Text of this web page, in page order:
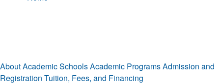
AboutAcademic SchoolsAcademic ProgramsAdmission and
Registration Tuition, Fees, and Financing